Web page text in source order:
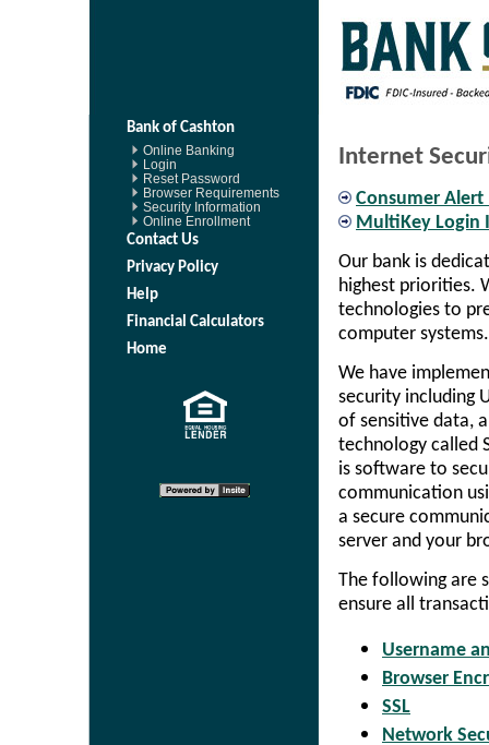
Bank of Cashton
Online Banking
Login
Reset Password
Browser Requirements
Security Information
Online Enrollment
Contact Us
Privacy Policy
Help
Financial Calculators
Home
Internet
Consumer
MultiKey Login
Our bank is
highest priorities.
technologies to
computer systems.
We have
security including
of sensitive data,
technology called
is software to
communication
a secure
server and your
The following are
ensure all
Username
Browser
SSL
Network